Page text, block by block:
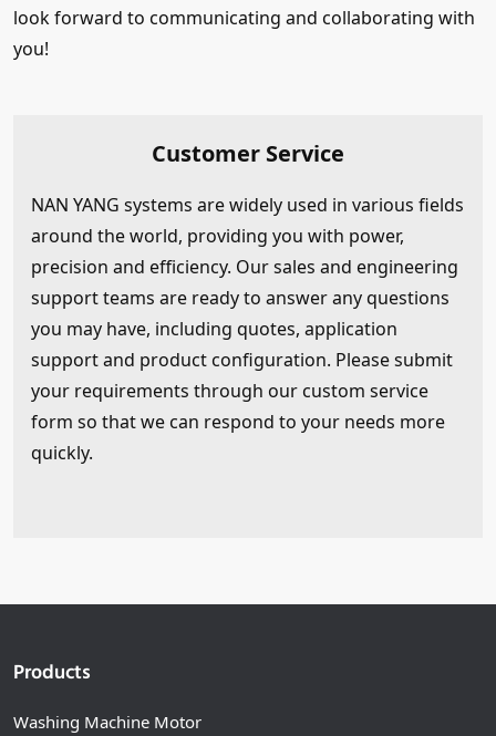
look forward to communicating and collaborating with
you!
Customer Service
NAN YANG systems are widely used in various fields
around the world, providing you with power,
precision and efficiency. Our sales and engineering
support teams are ready to answer any questions
you may have, including quotes, application
support and product configuration. Please submit
your requirements through our custom service
form so that we can respond to your needs more
quickly.
Products
Washing Machine Motor